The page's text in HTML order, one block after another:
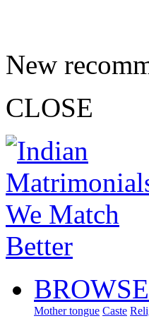
New
CLOSE
Mother tongue Caste